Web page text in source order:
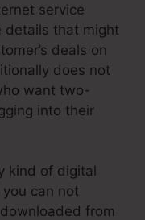
service
details that might
deals on
does not
want two-
into their
kind of digital
can not
from